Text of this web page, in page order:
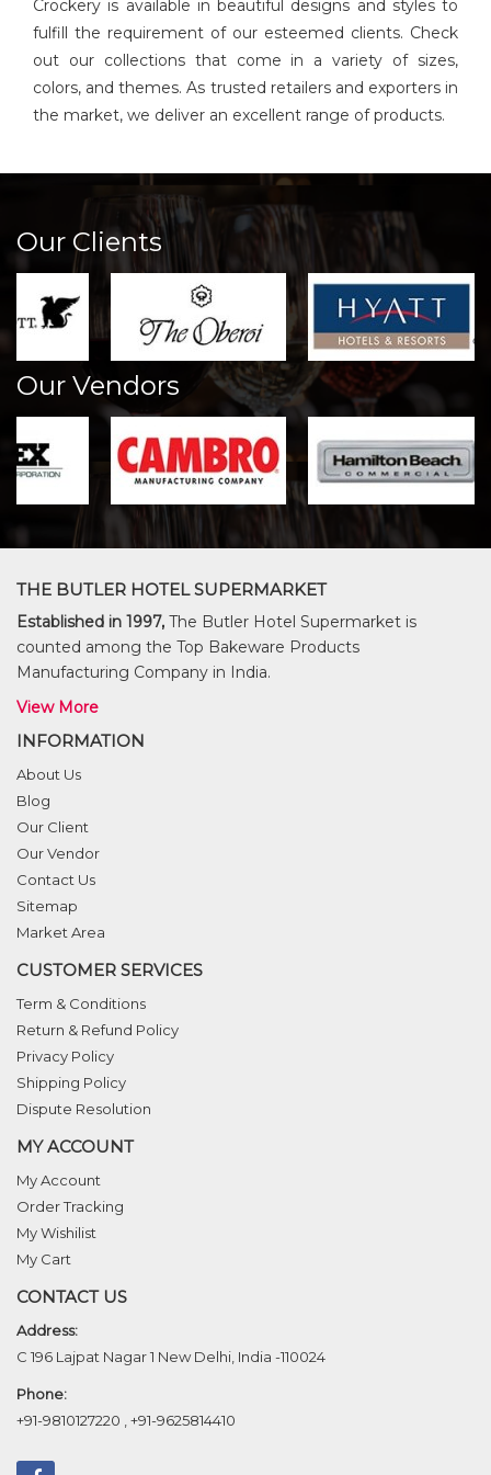
Crockery is available in beautiful designs and styles to
fulfill the requirement of our esteemed clients. Check
out our collections that come in a variety of sizes,
colors, and themes. As trusted retailers and exporters in
the market, we deliver an excellent range of products.
Our Clients
Our Vendors
THE BUTLER HOTEL SUPERMARKET
Established in 1997, The Butler Hotel Supermarket is
counted among the Top Bakeware Products
Manufacturing Company in India.
View More
INFORMATION
About Us
Blog
Our Client
Our Vendor
Contact Us
Sitemap
Market Area
CUSTOMER SERVICES
Term & Conditions
Return & Refund Policy
Privacy Policy
Shipping Policy
Dispute Resolution
MY ACCOUNT
My Account
Order Tracking
My Wishilist
My Cart
CONTACT US
Address:
C 196 Lajpat Nagar 1 New Delhi, India -110024
Phone:
+91-9810127220
+91-9625814410